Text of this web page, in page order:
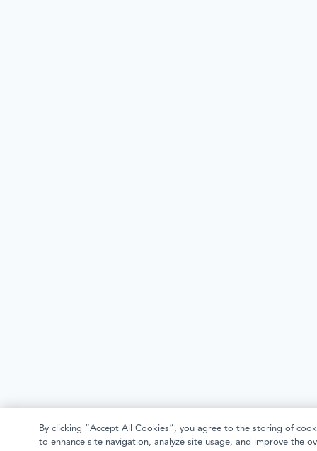
By clicking “Accept All Cookies”, you agree to the storing of
to enhance site navigation, analyze site usage, and improve the